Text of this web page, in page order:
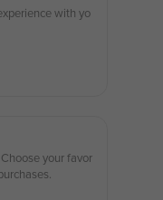
with yo
your favor